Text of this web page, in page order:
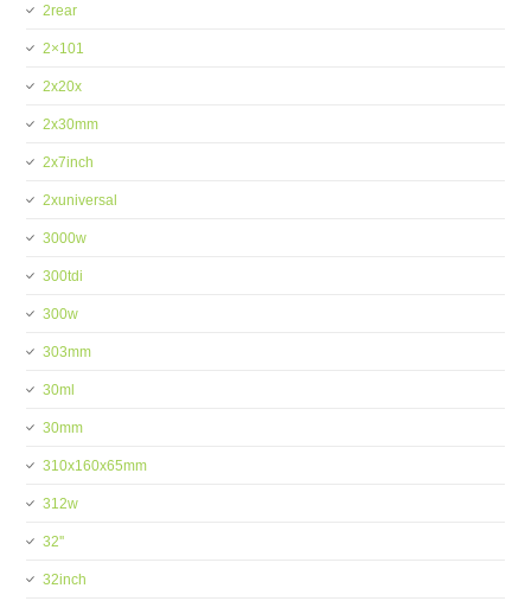
2rear
2×101
2x20x
2x30mm
2x7inch
2xuniversal
3000w
300tdi
300w
303mm
30ml
30mm
310x160x65mm
312w
32''
32inch